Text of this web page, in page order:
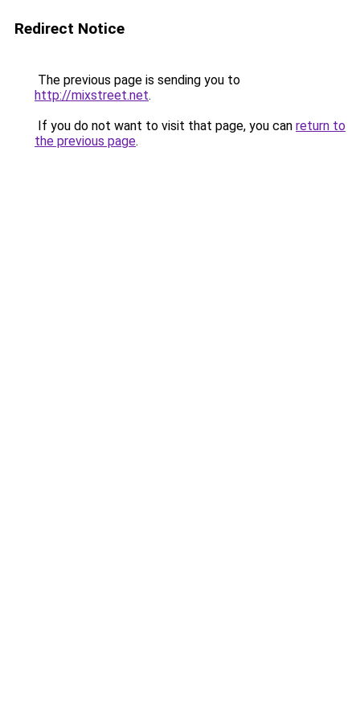
Redirect Notice
The previous page is sending you to
http://mixstreet.net.
If you do not want to visit that page, you can return to
the previous page.